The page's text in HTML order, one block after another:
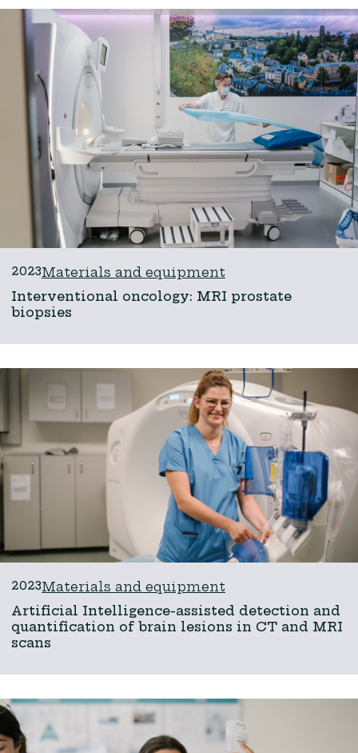
2023Materials and equipment
Interventional oncology: MRI prostate
biopsies
2023Materials and equipment
Artificial Intelligence-assisted detection and
quantification of brain lesions in CT and MRI
scans